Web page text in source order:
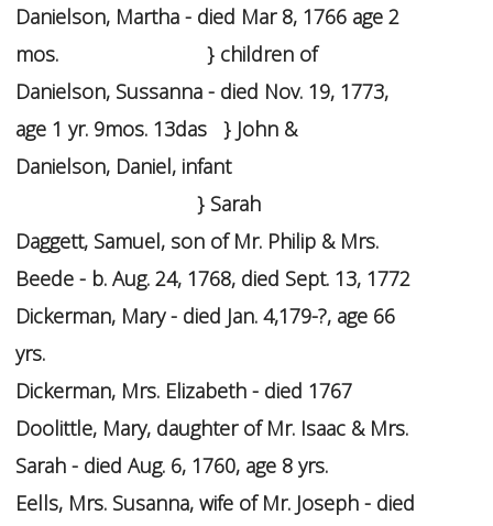
Danielson, Martha - died Mar 8, 1766 age 2
mos. } children of
Danielson, Sussanna - died Nov. 19, 1773,
age 1 yr. 9mos. 13das } John &
Danielson, Daniel, infant
} Sarah
Daggett, Samuel, son of Mr. Philip & Mrs.
Beede - b. Aug. 24, 1768, died Sept. 13, 1772
Dickerman, Mary - died Jan. 4,179-?, age 66
yrs.
Dickerman, Mrs. Elizabeth - died 1767
Doolittle, Mary, daughter of Mr. Isaac & Mrs.
Sarah - died Aug. 6, 1760, age 8 yrs.
Eells, Mrs. Susanna, wife of Mr. Joseph - died